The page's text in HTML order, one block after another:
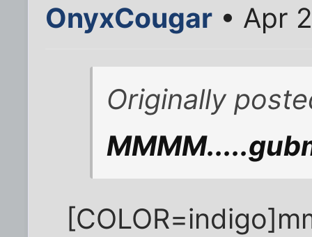
OnyxCougar • Apr
Originally